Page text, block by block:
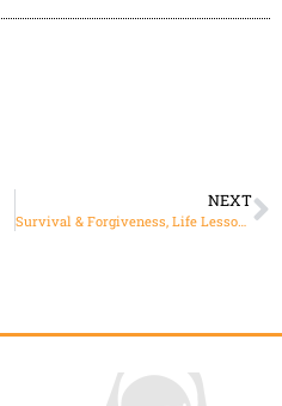
NEXT
Survival & Forgiveness, Life Lessons from Louis Zamperini